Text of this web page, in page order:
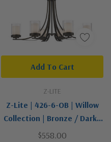
Z-LITE
Z-Lite | 426-6-OB | Willow
Collection | Bronze / Dark |
Six Light Chandelier
$558.00
Add To Cart